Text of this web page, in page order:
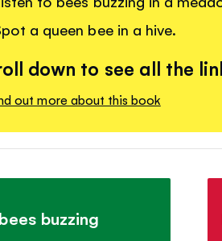
a queen bee in a hive.
down to see all the
out more about this book
buzzing